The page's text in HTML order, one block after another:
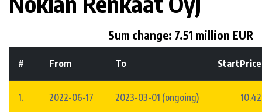
Sum change: 7.51 million EUR
# From To StartPrice
1. 2022-06-17 2023-03-01 (ongoing) 10.42